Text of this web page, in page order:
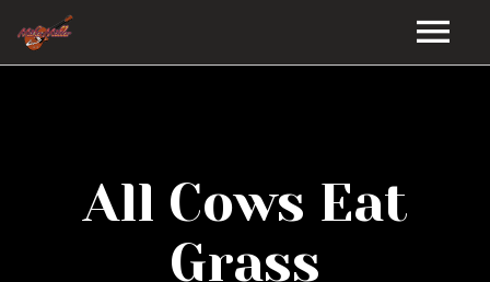
VIDEOS
DISCOGRAPHY
All Cows Eat
Grass